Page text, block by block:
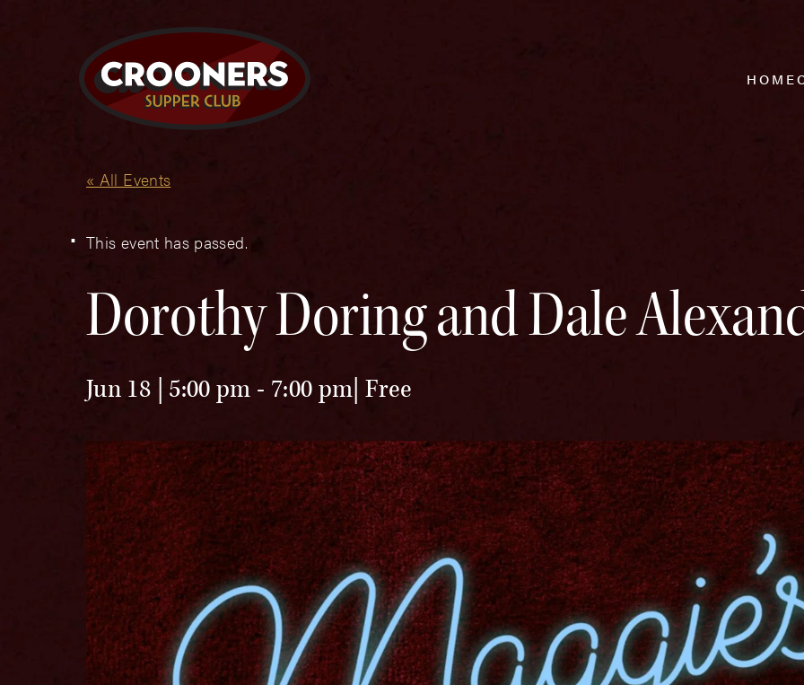
HOME
« All Events
This event has passed.
Dorothy Doring and Dale
Jun 18 | 5:00 pm - 7:00 pm Free